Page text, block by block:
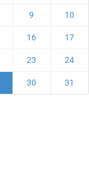
9 10
16 17
23 24
30 31